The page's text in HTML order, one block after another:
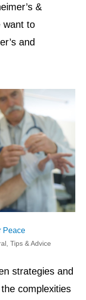
&
to
and
Peace
,Tips & Advice
strategies and
complexities